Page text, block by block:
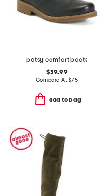
patsy comfort boots
$39.99
Compare At $75
add to bag